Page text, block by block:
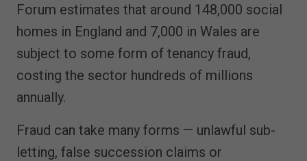
Forum estimates that around 148,000 social
homes in England and 7,000 in Wales are
subject to some form of tenancy fraud,
costing the sector hundreds of millions
annually.
Fraud can take many forms — unlawful sub-
letting, false succession claims or